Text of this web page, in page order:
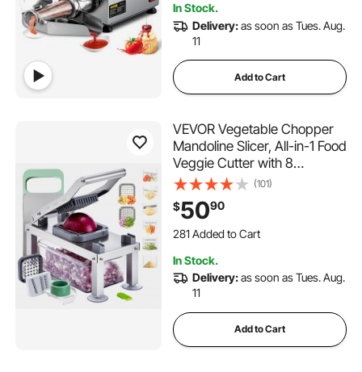
6.6K+ Views Recently
In Stock.
Delivery:as soon as Tues. Aug.
11
Add to Cart
VEVOR Vegetable Chopper
Mandoline Slicer, All-in-1 Food
Veggie Cutter with 8
Stainless Steel Blades,
Cheese Grater Onion Potato
Salad Dicer with
Container,Kitchen
Appliances
(101)
$5090
281 Added to Cart
5.4K+ Views Recently
5.4K+ Views Recently
In Stock.
Delivery:as soon as Tues. Aug.
11
Add to Cart